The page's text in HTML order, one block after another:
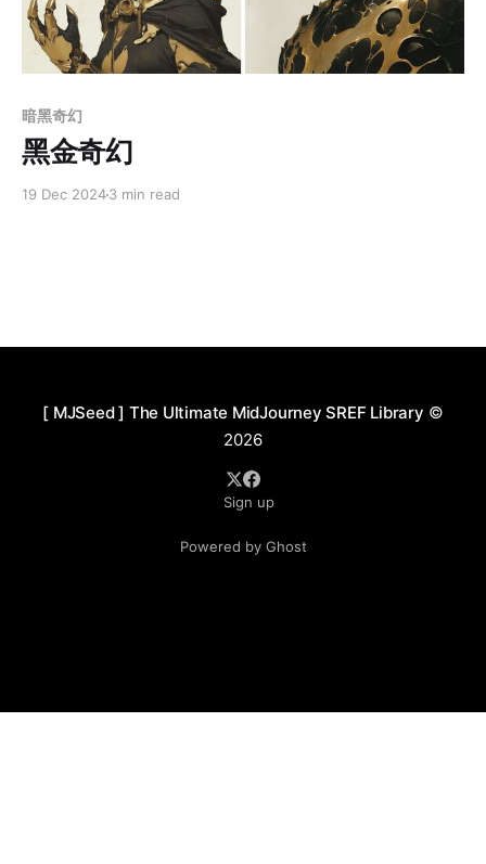
暗黑奇幻
黑金奇幻
19 Dec 20243 min read
[ MJSeed ] The Ultimate MidJourney SREF Library ©
2026
Sign up
Powered by Ghost